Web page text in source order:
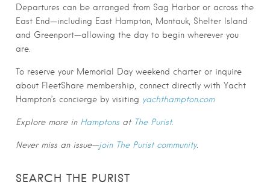
Departures can be arranged from Sag Harbor or across the
East End—including East Hampton, Montauk, Shelter Island
and Greenport—allowing the day to begin wherever you
are.
To reserve your Memorial Day weekend charter or inquire
about FleetShare membership, connect directly with Yacht
Hampton’s concierge by visiting yachthampton.com
Explore more in Hamptons at The Purist.
Never miss an issue—join The Purist community.
SEARCH THE PURIST